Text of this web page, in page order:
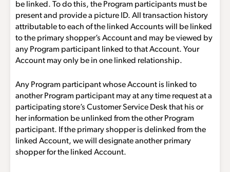
be linked. To do this, the Program participants must be
present and provide a picture ID. All transaction history
attributable to each of the linked Accounts will be linked
to the primary shopper’s Account and may be viewed by
any Program participant linked to that Account. Your
Account may only be in one linked relationship.
Any Program participant whose Account is linked to
another Program participant may at any time request at a
participating store’s Customer Service Desk that his or
her information be unlinked from the other Program
participant. If the primary shopper is delinked from the
linked Account, we will designate another primary
shopper for the linked Account.